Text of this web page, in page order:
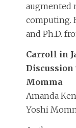
augmented
computing.
and Ph.D.
Carroll in
Discussion
Momma
Amanda
Yoshi